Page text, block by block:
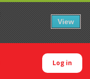
Log in
View